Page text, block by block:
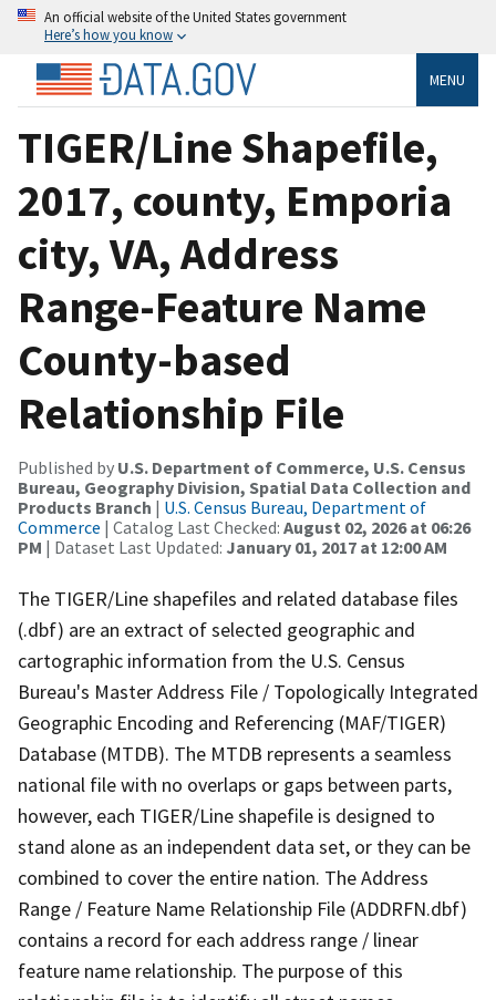
An official website of the United States government
Here’s how you know
MENU
TIGER/Line Shapefile,
2017, county, Emporia
city, VA, Address
Range-Feature Name
County-based
Relationship File
Published by U.S. Department of Commerce, U.S. Census
Bureau, Geography Division, Spatial Data Collection and
Products Branch | U.S. Census Bureau, Department of
Commerce | Catalog Last Checked: August 02, 2026 at 06:26
PM | Dataset Last Updated: January 01, 2017 at 12:00 AM
The TIGER/Line shapefiles and related database files
(.dbf) are an extract of selected geographic and
cartographic information from the U.S. Census
Bureau's Master Address File / Topologically Integrated
Geographic Encoding and Referencing (MAF/TIGER)
Database (MTDB). The MTDB represents a seamless
national file with no overlaps or gaps between parts,
however, each TIGER/Line shapefile is designed to
stand alone as an independent data set, or they can be
combined to cover the entire nation. The Address
Range / Feature Name Relationship File (ADDRFN.dbf)
contains a record for each address range / linear
feature name relationship. The purpose of this